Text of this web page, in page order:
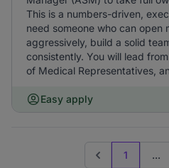
This is a numbers-driven,
need someone who can open
aggressively, build a solid
consistently. You will lead
of Medical Representatives,
Easy apply
Previous page
1 ...